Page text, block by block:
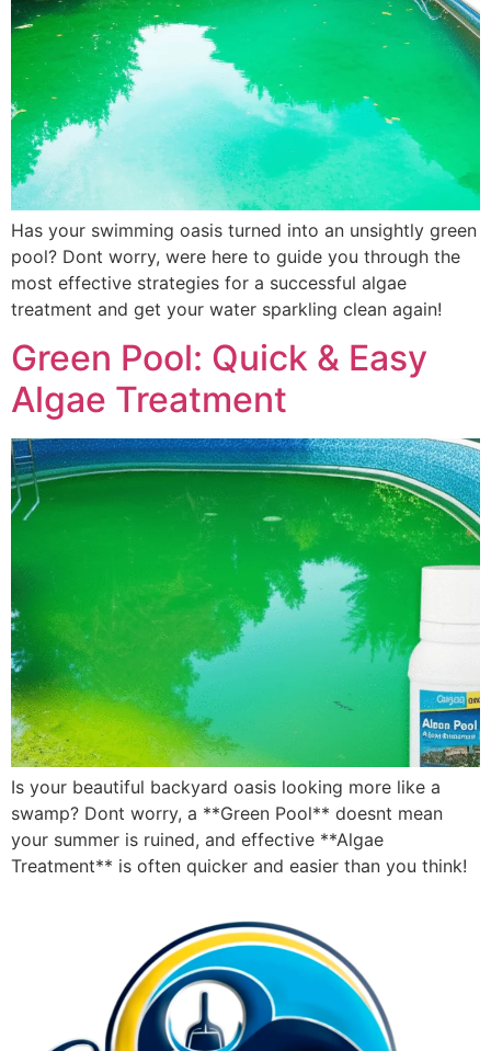
Has your swimming oasis turned into an unsightly green
pool? Dont worry, were here to guide you through the
most effective strategies for a successful algae
treatment and get your water sparkling clean again!
Green Pool: Quick & Easy
Algae Treatment
Is your beautiful backyard oasis looking more like a
swamp? Dont worry, a **Green Pool** doesnt mean
your summer is ruined, and effective **Algae
Treatment** is often quicker and easier than you think!